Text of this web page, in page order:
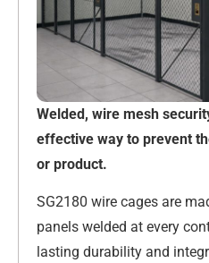
Welded, wire mesh
effective way to prevent
or product.
SG2180 wire cages are
panels welded at every
lasting durability and